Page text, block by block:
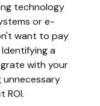
technology
or e-
want to pay
a
with your
ROI.